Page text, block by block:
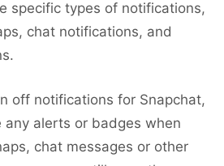
specific types of notifications,
chat notifications, and
off notifications for Snapchat,
any alerts or badges when
chat messages or other